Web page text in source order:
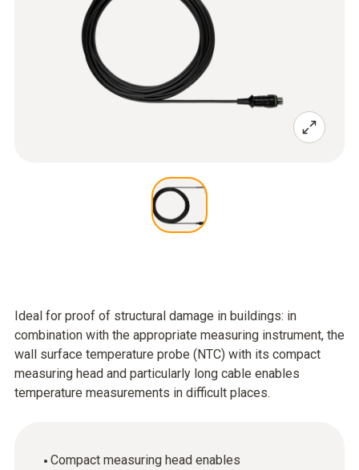
Ideal for proof of structural damage in buildings: in
combination with the appropriate measuring instrument, the
wall surface temperature probe (NTC) with its compact
measuring head and particularly long cable enables
temperature measurements in difficult places.
Compact measuring head enables